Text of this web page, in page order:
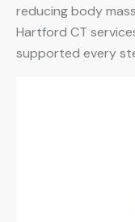
reducing body
Hartford CT
supported every